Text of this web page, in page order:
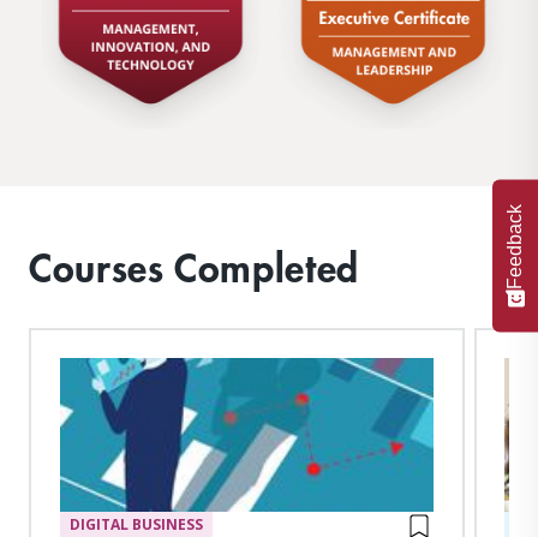
Courses Completed
DIGITAL BUSINESS
Feedback